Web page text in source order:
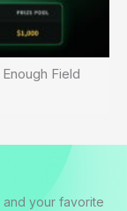
Field
your favorite